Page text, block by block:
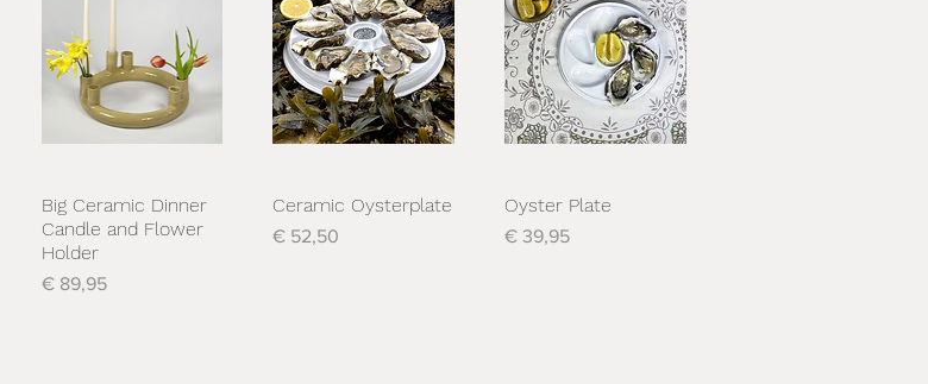
Snel overzicht
Big Ceramic Dinner
Candle and Flower
Holder
Prijs
€ 89,95
Snel overzicht
Ceramic Oysterplate
Prijs
€ 52,50
Snel overzicht
Oyster Plate
Prijs
€ 39,95